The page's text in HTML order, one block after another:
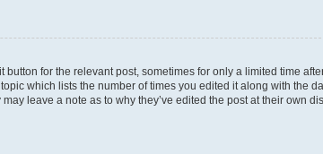
for the relevant post, sometimes for only a limited time
which lists the number of times you edited it along with the
leave a note as to why they’ve edited the post at their own